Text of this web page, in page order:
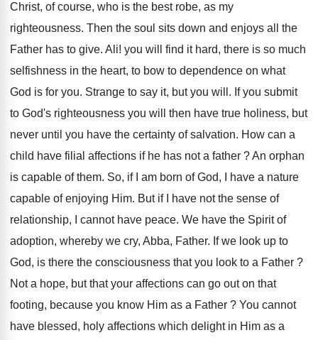
Christ, of course, who is the best robe, as my
righteousness. Then the soul sits down and enjoys all the
Father has to give. Ali! you will find it hard, there is so much
selfishness in the heart, to bow to dependence on what
God is for you. Strange to say it, but you will. If you submit
to God's righteousness you will then have true holiness, but
never until you have the certainty of salvation. How can a
child have filial affections if he has not a father ? An orphan
is capable of them. So, if I am born of God, I have a nature
capable of enjoying Him. But if I have not the sense of
relationship, I cannot have peace. We have the Spirit of
adoption, whereby we cry, Abba, Father. If we look up to
God, is there the consciousness that you look to a Father ?
Not a hope, but that your affections can go out on that
footing, because you know Him as a Father ? You cannot
have blessed, holy affections which delight in Him as a